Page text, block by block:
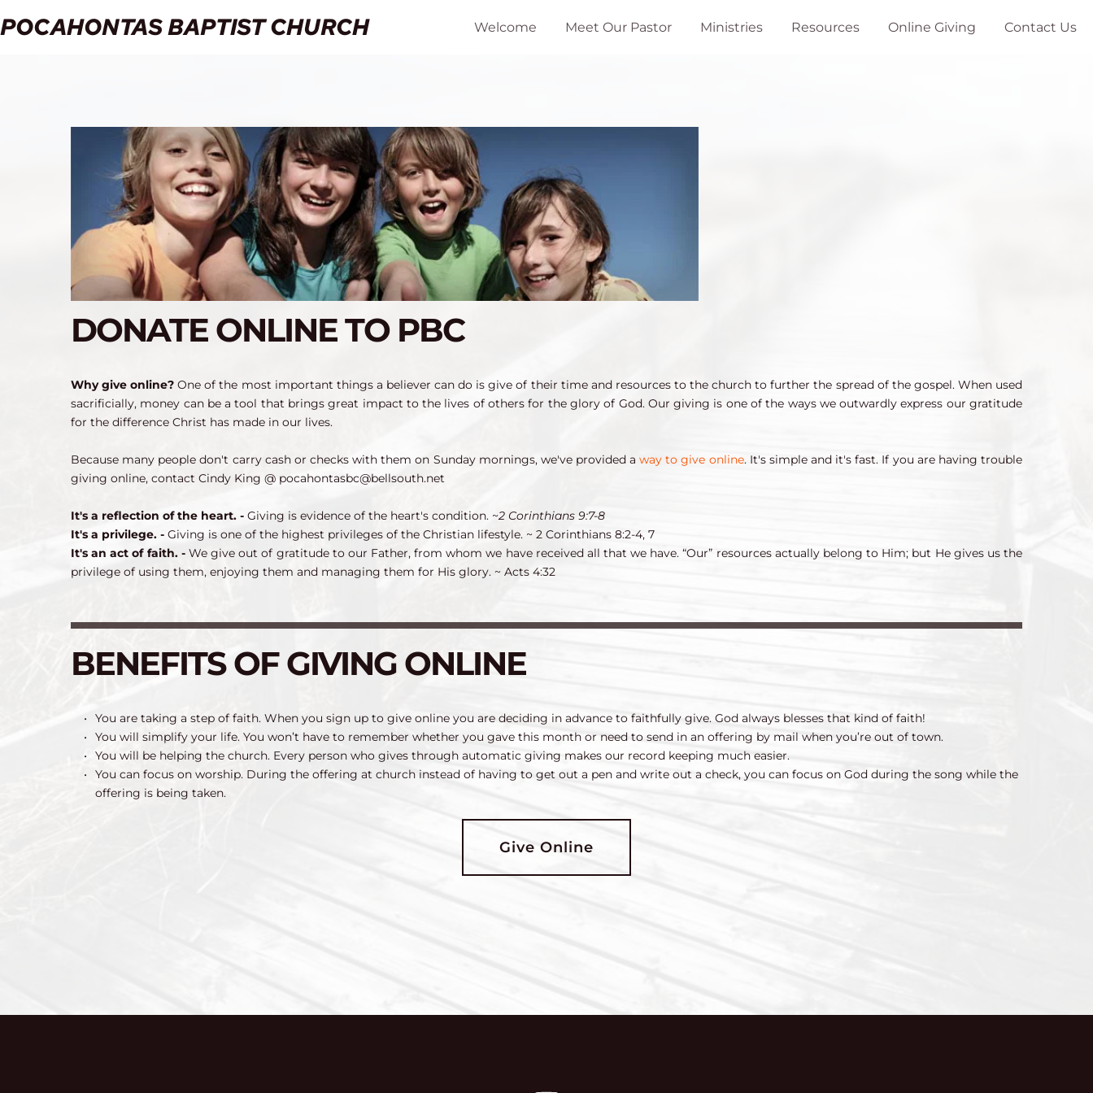
POCAHONTAS BAPTIST CHURCH Welcome Meet Our Pastor Ministries Resources Online Giving Contact Us
DONATE ONLINE TO PBC
Why give online? One of the most important things a believer can do is give of their time and resources to the church to further the spread of the gospel. When used
sacrificially, money can be a tool that brings great impact to the lives of others for the glory of God. Our giving is one of the ways we outwardly express our gratitude
for the difference Christ has made in our lives.
Because many people don't carry cash or checks with them on Sunday mornings, we've provided a way to give online. It's simple and it's fast. If you are having trouble
giving online, contact Cindy King @ pocahontasbc@bellsouth.net
It's a reflection of the heart. - Giving is evidence of the heart's condition. ~2 Corinthians 9:7-8
It's a privilege. - Giving is one of the highest privileges of the Christian lifestyle. ~ 2 Corinthians 8:2-4, 7
It's an act of faith. - We give out of gratitude to our Father, from whom we have received all that we have. “Our” resources actually belong to Him; but He gives us the
privilege of using them, enjoying them and managing them for His glory. ~ Acts 4:32
BENEFITS OF GIVING ONLINE
You are taking a step of faith. When you sign up to give online you are deciding in advance to faithfully give. God always blesses that kind of faith!
You will simplify your life. You won’t have to remember whether you gave this month or need to send in an offering by mail when you’re out of town.
You will be helping the church. Every person who gives through automatic giving makes our record keeping much easier.
You can focus on worship. During the offering at church instead of having to get out a pen and write out a check, you can focus on God during the song while the
offering is being taken.
Give Online